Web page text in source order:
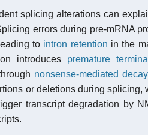
splicing alterations can
errors during pre-mRNA
to intron retention in the
introduces premature
nonsense-mediated
or deletions during splicing,
transcript degradation by